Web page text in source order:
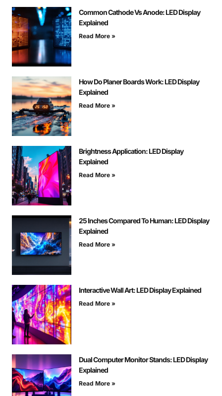
Common Cathode Vs Anode: LED Display
Explained
Read More »
How Do Planer Boards Work: LED Display
Explained
Read More »
Brightness Application: LED Display
Explained
Read More »
25 Inches Compared To Human: LED Display
Explained
Read More »
Interactive Wall Art: LED Display Explained
Read More »
Dual Computer Monitor Stands: LED Display
Explained
Read More »